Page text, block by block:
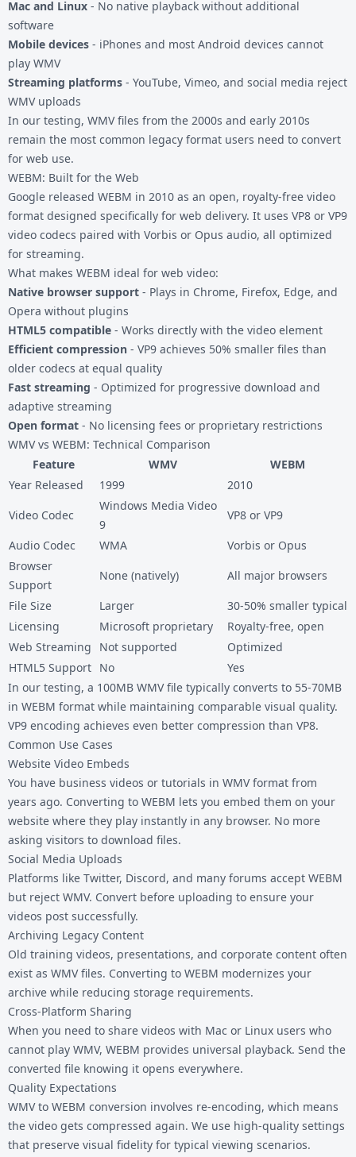
Mac and Linux - No native playback without additional
software
Mobile devices - iPhones and most Android devices cannot
play WMV
Streaming platforms - YouTube, Vimeo, and social media reject
WMV uploads
In our testing, WMV files from the 2000s and early 2010s
remain the most common legacy format users need to convert
for web use.
WEBM: Built for the Web
Google released WEBM in 2010 as an open, royalty-free video
format designed specifically for web delivery. It uses VP8 or VP9
video codecs paired with Vorbis or Opus audio, all optimized
for streaming.
What makes WEBM ideal for web video:
Native browser support - Plays in Chrome, Firefox, Edge, and
Opera without plugins
HTML5 compatible - Works directly with the video element
Efficient compression - VP9 achieves 50% smaller files than
older codecs at equal quality
Fast streaming - Optimized for progressive download and
adaptive streaming
Open format - No licensing fees or proprietary restrictions
WMV vs WEBM: Technical Comparison
Feature
WMV
WEBM
Year Released
1999
2010
Video Codec
Windows Media Video
9
VP8 or VP9
Audio Codec
WMA
Vorbis or Opus
Browser
Support
None (natively)
All major browsers
File Size
Larger
30-50% smaller typical
Licensing
Microsoft proprietary
Royalty-free, open
Web Streaming
Not supported
Optimized
HTML5 Support No
Yes
In our testing, a 100MB WMV file typically converts to 55-70MB
in WEBM format while maintaining comparable visual quality.
VP9 encoding achieves even better compression than VP8.
Common Use Cases
Website Video Embeds
You have business videos or tutorials in WMV format from
years ago. Converting to WEBM lets you embed them on your
website where they play instantly in any browser. No more
asking visitors to download files.
Social Media Uploads
Platforms like Twitter, Discord, and many forums accept WEBM
but reject WMV. Convert before uploading to ensure your
videos post successfully.
Archiving Legacy Content
Old training videos, presentations, and corporate content often
exist as WMV files. Converting to WEBM modernizes your
archive while reducing storage requirements.
Cross-Platform Sharing
When you need to share videos with Mac or Linux users who
cannot play WMV, WEBM provides universal playback. Send the
converted file knowing it opens everywhere.
Quality Expectations
WMV to WEBM conversion involves re-encoding, which means
the video gets compressed again. We use high-quality settings
that preserve visual fidelity for typical viewing scenarios.